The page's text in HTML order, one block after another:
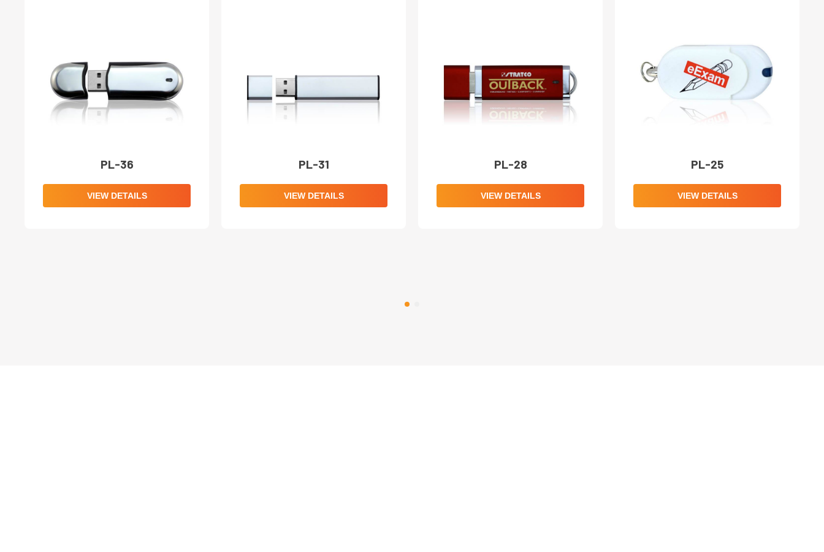
PL-36
VIEW DETAILS
PL-31
VIEW DETAILS
PL-28
VIEW DETAILS
PL-25
VIEW DETAILS